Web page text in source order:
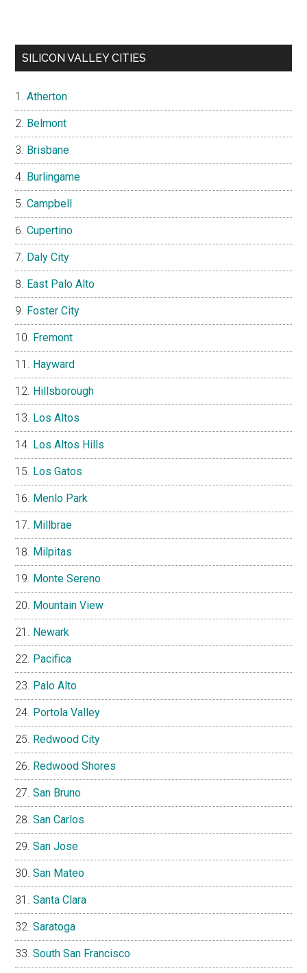
SILICON VALLEY CITIES
Atherton
Belmont
Brisbane
Burlingame
Campbell
Cupertino
Daly City
East Palo Alto
Foster City
Fremont
Hayward
Hillsborough
Los Altos
Los Altos Hills
Los Gatos
Menlo Park
Millbrae
Milpitas
Monte Sereno
Mountain View
Newark
Pacifica
Palo Alto
Portola Valley
Redwood City
Redwood Shores
San Bruno
San Carlos
San Jose
San Mateo
Santa Clara
Saratoga
South San Francisco